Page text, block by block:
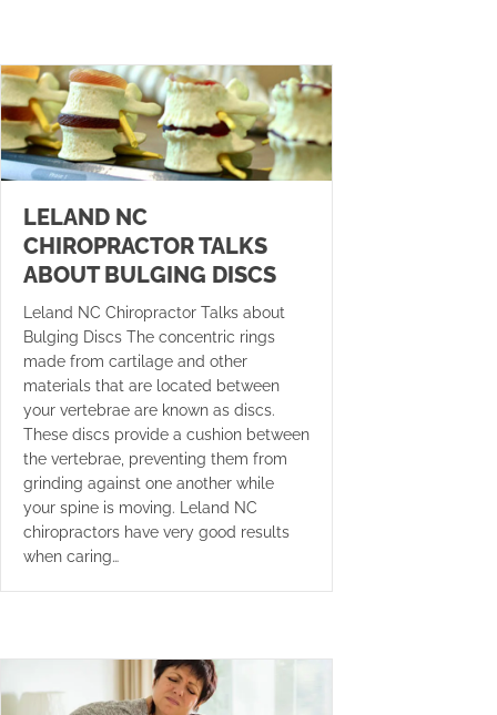
LELAND NC
CHIROPRACTOR TALKS
ABOUT BULGING DISCS
Leland NC Chiropractor Talks about
Bulging Discs The concentric rings
made from cartilage and other
materials that are located between
your vertebrae are known as discs.
These discs provide a cushion between
the vertebrae, preventing them from
grinding against one another while
your spine is moving. Leland NC
chiropractors have very good results
when caring…